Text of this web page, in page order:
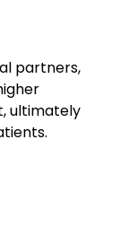
partners,
ultimately